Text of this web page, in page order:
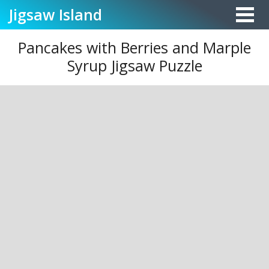
Jigsaw Island
Pancakes with Berries and Marple
Syrup Jigsaw Puzzle